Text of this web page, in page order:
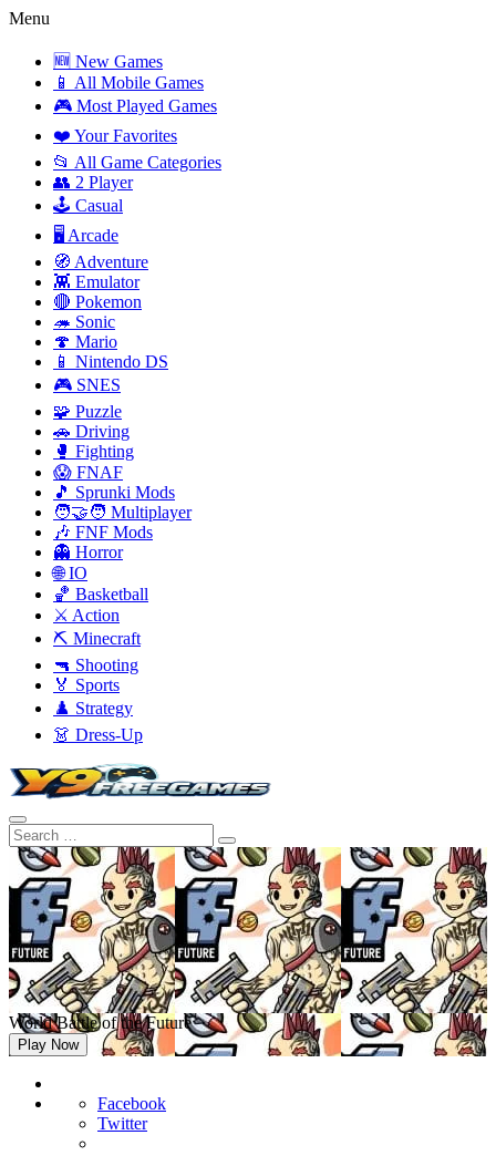
Menu
🆕 New Games
📱 All Mobile Games
🎮 Most Played Games
❤️ Your Favorites
📂 All Game Categories
👥 2 Player
🕹️ Casual
🖥️ Arcade
🧭 Adventure
👾 Emulator
🔴 Pokemon
🦔 Sonic
🍄 Mario
📱 Nintendo DS
🎮 SNES
🧩 Puzzle
🚗 Driving
🥊 Fighting
😱 FNAF
🎵 Sprunki Mods
🧑‍🤝‍🧑 Multiplayer
🎶 FNF Mods
👻 Horror
🌐 IO
🏀 Basketball
⚔️ Action
⛏️ Minecraft
🔫 Shooting
🏅 Sports
♟️ Strategy
👗 Dress-Up
World Battle of the Future
Play Now
Facebook
Twitter